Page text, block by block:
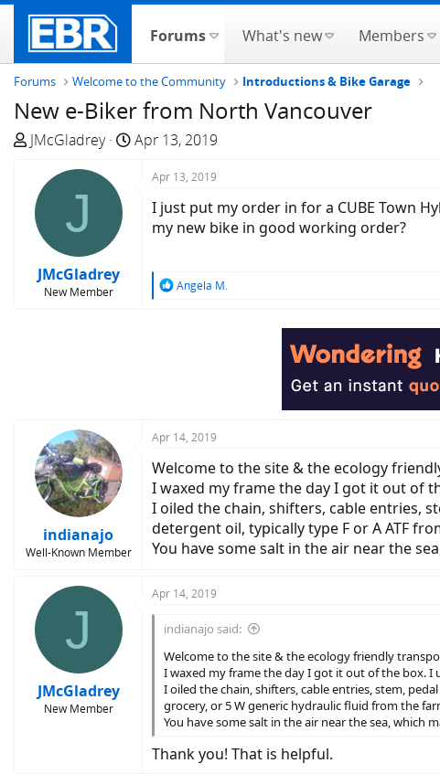
Forums What's new Members
Forums Welcome to the Community Introductions & Bike Garage
New e-Biker from North Vancouver
T
e
a
JMcGladrey
S
Apr 13, 2019
J
JMcGladrey
New Member
Apr 13, 2019
I just put my order in for a CUBE Town
my new bike in good working order?
R
Angela M.
indianajo
Well-Known Member
Apr 14, 2019
Welcome to the site & the ecology
I waxed my frame the day I got it out of
I oiled the chain, shifters, cable entries,
detergent oil, typically type F or A ATF
You have some salt in the air near the
J
JMcGladrey
New Member
Apr 14, 2019
indianajo said:
Welcome to the site & the ecology friendly
I waxed my frame the day I got it out of the box. I
I oiled the chain, shifters, cable entries, stem,
grocery, or 5 W generic hydraulic fluid from the
You have some salt in the air near the sea, which
Thank you! That is helpful.